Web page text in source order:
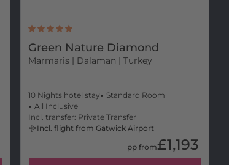
Green Nature Diamond
Marmaris | Dalaman | Turkey
10 Nights hotel stay
Standard Room
All Inclusive
Incl. transfer: Private Transfer
Incl. flight from Gatwick Airport
pp from£1,193